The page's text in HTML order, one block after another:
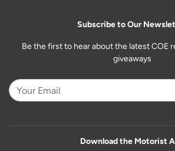
Subscribe to Our
Be the first to hear about the latest COE
giveaways
Download the Motorist